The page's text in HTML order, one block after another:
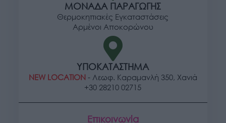
ΜΟΝΑΔΑ ΠΑΡΑΓΩΓΗΣ
Θερμοκηπιακές Εγκαταστάσεις
Αρμένοι Αποκορώνου
ΥΠΟΚΑΤΑΣΤΗΜΑ
NEW LOCATION- Λεωφ. Καραμανλή 350, Χανιά
+30 28210 02715
Επικοινωνία